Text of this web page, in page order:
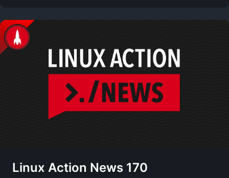
Linux Action News 170